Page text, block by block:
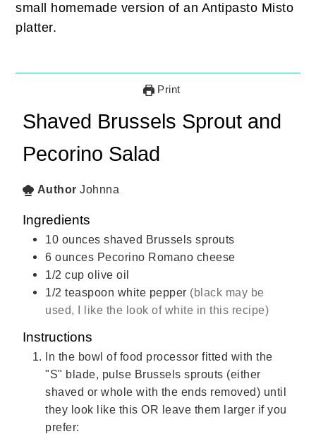
small homemade version of an Antipasto Misto
platter.
Print
Shaved Brussels Sprout and
Pecorino Salad
Author Johnna
Ingredients
10 ounces shaved Brussels sprouts
6 ounces Pecorino Romano cheese
1/2 cup olive oil
1/2 teaspoon white pepper (black may be
used, I like the look of white in this recipe)
Instructions
In the bowl of food processor fitted with the
"S" blade, pulse Brussels sprouts (either
shaved or whole with the ends removed) until
they look like this OR leave them larger if you
prefer: